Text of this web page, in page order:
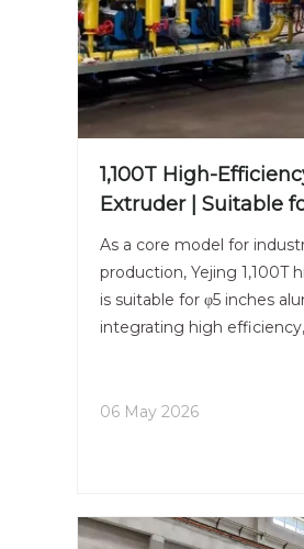
1,100T High-
Extruder | Suitable
Aluminum Billet |
As a core model for
production, Yejing 1,100T
is suitable for φ5 inches
integrating high
ope
06 May 2026